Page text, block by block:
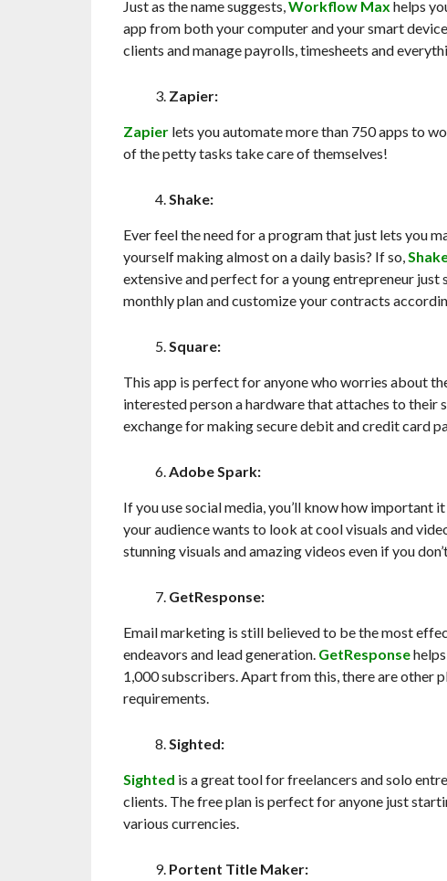
Just as the name suggests,Workflow Max helps
app from both your computer and your smart
clients and manage payrolls, timesheets and
Zapier:
Zapier lets you automate more than 750 apps to
of the petty tasks take care of themselves!
Shake:
Ever feel the need for a program that just lets you
yourself making almost on a daily basis? If so,
extensive and perfect for a young entrepreneur
monthly plan and customize your contracts
Square:
This app is perfect for anyone who worries about
interested person a hardware that attaches to their
exchange for making secure debit and credit card
Adobe Spark:
If you use social media, you’ll know how important
your audience wants to look at cool visuals and
stunning visuals and amazing videos even if you
GetResponse:
Email marketing is still believed to be the most
endeavors and lead generation. GetResponse
1,000 subscribers. Apart from this, there are other
requirements.
Sighted:
Sighted is a great tool for freelancers and solo
clients. The free plan is perfect for anyone just
various currencies.
Portent Title Maker: